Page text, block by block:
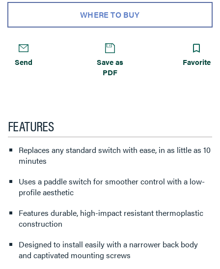
WHERE TO BUY
Send
Save as
PDF
Favorite
FEATURES
Replaces any standard switch with ease, in as little as 10
minutes
Uses a paddle switch for smoother control with a low-
profile aesthetic
Features durable, high-impact resistant thermoplastic
construction
Designed to install easily with a narrower back body
and captivated mounting screws